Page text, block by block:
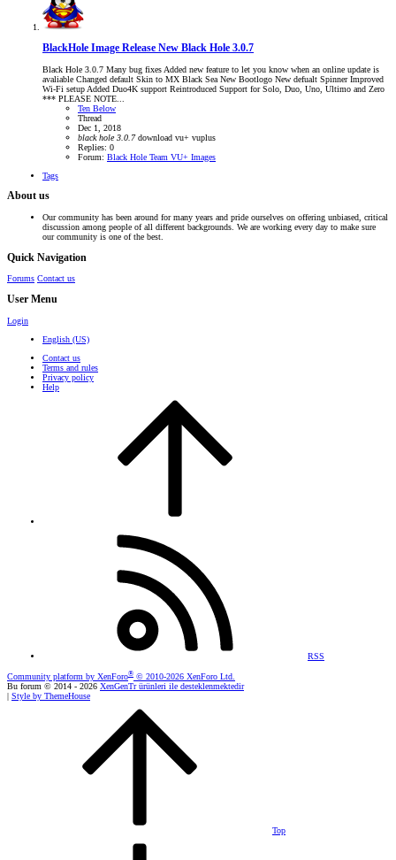
BlackHole Image Release New Black Hole 3.0.7
Black Hole 3.0.7 Many bug fixes Added new feature to let you know when an online update is
avaliable Changed default Skin to MX Black Sea New Bootlogo New defualt Spinner Improved
Wi-Fi setup Added Duo4K support Reintroduced Support for Solo, Duo, Uno, Ultimo and Zero
*** PLEASE NOTE...
Ten Below
Thread
Dec 1, 2018
black hole 3.0.7 download vu+ vuplus
Replies: 0
Forum: Black Hole Team VU+ Images
Tags
About us
Our community has been around for many years and pride ourselves on offering unbiased, critical
discussion among people of all different backgrounds. We are working every day to make sure
our community is one of the best.
Quick Navigation
Forums Contact us
User Menu
Login
English (US)
Contact us
Terms and rules
Privacy policy
Help
RSS
Community platform by XenForo® © 2010-2026 XenForo Ltd.
Bu forum © 2014 - 2026 XenGenTr ürünleri ile desteklenmektedir
| Style by ThemeHouse
Top